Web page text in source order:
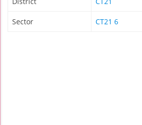
Sector CT21 6